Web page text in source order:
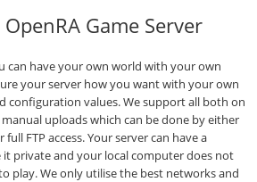
Game Server
can have your own world with your own
your server how you want with your own
configuration values. We support all both on
uploads which can be done by either
FTP access. Your server can have a
private and your local computer does not
play. We only utilise the best networks and